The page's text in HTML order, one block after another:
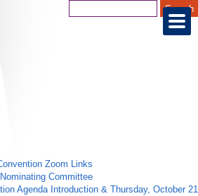
Zoom Links
Committee
Agenda Introduction & Thursday, October 21